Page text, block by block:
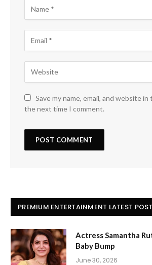
Save my name, email, and website
the next time I comment.
PREMIUM ENTERTAINMENT LATEST
Actress Samantha
Baby Bump
June 30, 2026